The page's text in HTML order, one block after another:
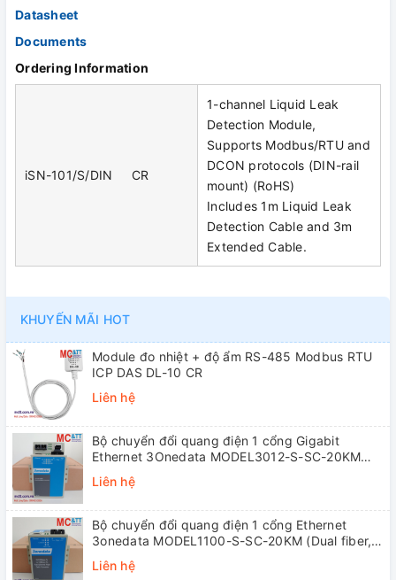
Datasheet
Documents
Ordering Information
iSN-101/S/DIN CR
1-channel Liquid Leak
Detection Module,
Supports Modbus/RTU and
DCON protocols (DIN-rail
mount) (RoHS)
Includes 1m Liquid Leak
Detection Cable and 3m
Extended Cable.
KHUYẾN MÃI HOT
Module đo nhiệt + độ ẩm RS-485 Modbus RTU
ICP DAS DL-10 CR
Liên hệ
Bộ chuyển đổi quang điện 1 cổng Gigabit
Ethernet 3Onedata MODEL3012-S-SC-20KM
Liên hệ
Bộ chuyển đổi quang điện 1 cổng Ethernet
3onedata MODEL1100-S-SC-20KM (Dual fiber,
Liên hệ